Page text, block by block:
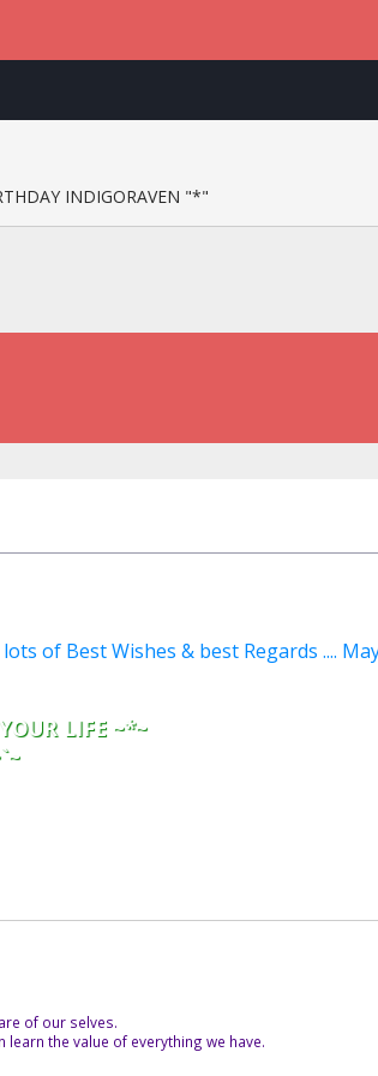
INDIGORAVEN "*"
of Best Wishes & best Regards ....
LIFE ~*~
of our selves.
the value of everything we have.